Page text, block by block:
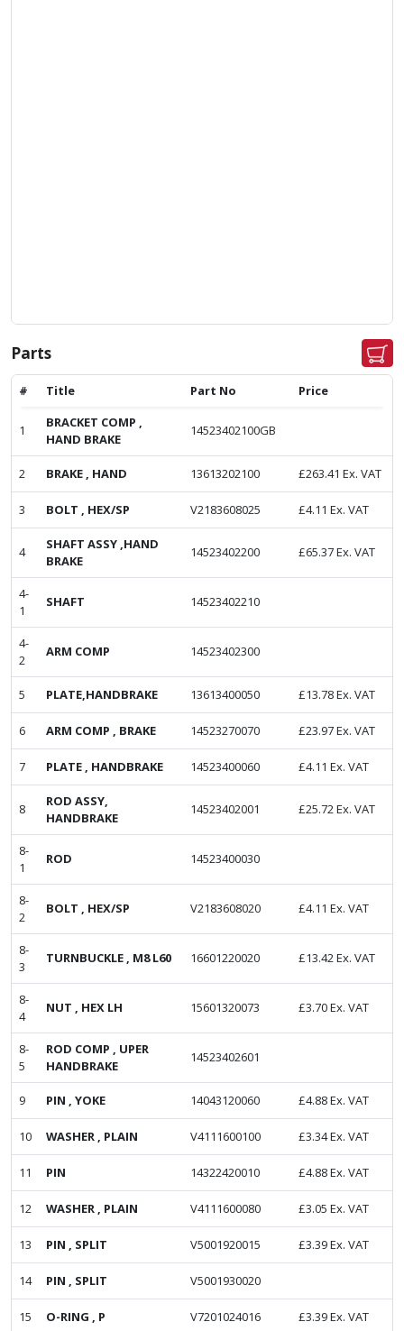
Parts
# Title Part No Price
1
BRACKET COMP ,
HAND BRAKE
14523402100GB
2 BRAKE , HAND 13613202100 £263.41 Ex. VAT
3 BOLT , HEX/SP V2183608025 £4.11 Ex. VAT
4
SHAFT ASSY ,HAND
BRAKE
14523402200 £65.37Ex. VAT
4-
1
SHAFT 14523402210
4-
2
ARM COMP 14523402300
5 PLATE,HANDBRAKE 13613400050 £13.78Ex. VAT
6 ARM COMP , BRAKE 14523270070 £23.97Ex. VAT
7 PLATE , HANDBRAKE 14523400060 £4.11 Ex. VAT
8
ROD ASSY,
HANDBRAKE
14523402001 £25.72Ex. VAT
8-
1
ROD 14523400030
8-
2
BOLT , HEX/SP V2183608020 £4.11 Ex. VAT
8-
3
TURNBUCKLE , M8 L60 16601220020 £13.42Ex. VAT
8-
4
NUT , HEX LH 15601320073 £3.70Ex. VAT
8-
5
ROD COMP , UPER
HANDBRAKE
14523402601
9 PIN , YOKE 14043120060 £4.88Ex. VAT
10 WASHER , PLAIN V4111600100 £3.34Ex. VAT
11 PIN 14322420010 £4.88Ex. VAT
12 WASHER , PLAIN V4111600080 £3.05 Ex. VAT
13 PIN , SPLIT V5001920015 £3.39Ex. VAT
14 PIN , SPLIT V5001930020
15 O-RING , P V7201024016 £3.39Ex. VAT